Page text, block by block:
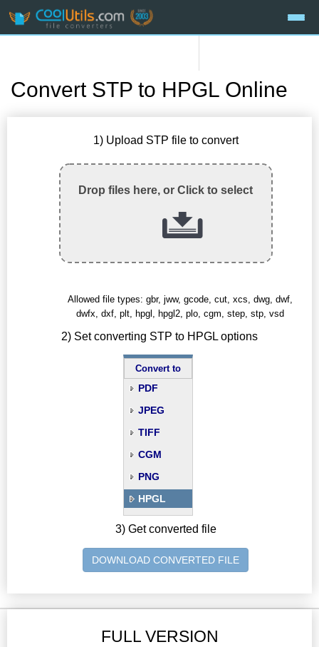
Convert STP to HPGL Online
1) Upload STP file to convert
Drop files here, or Click to select
Allowed file types: gbr, jww, gcode, cut, xcs, dwg, dwf,
dwfx, dxf, plt, hpgl, hpgl2, plo, cgm, step, stp, vsd
2) Set converting STP to HPGL options
Convert to
PDF
JPEG
TIFF
CGM
PNG
HPGL
3) Get converted file
DOWNLOAD CONVERTED FILE
FULL VERSION